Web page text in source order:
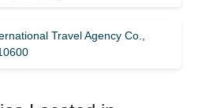
Travel Agency Co.,